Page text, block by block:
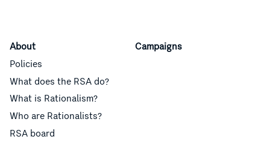
About
Policies
What does the RSA do?
What is Rationalism?
Who are Rationalists?
RSA board
Campaigns